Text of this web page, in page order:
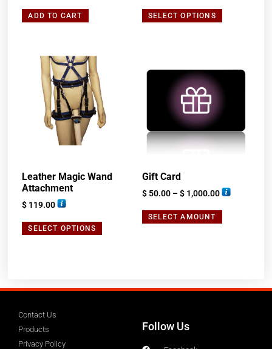
ADD TO CART SELECT OPTIONS
Leather Magic Wand
Attachment
$ 119.00
SELECT OPTIONS
Gift Card
$ 50.00 –$ 1,000.00
SELECT AMOUNT
Contact Us
Products
Privacy Policy
Follow Us